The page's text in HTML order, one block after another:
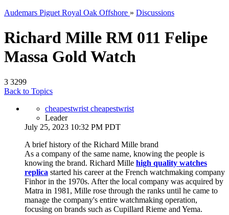
Audemars Piguet Royal Oak Offshore » Discussions
Richard Mille RM 011 Felipe
Massa Gold Watch
3 3299
Back to Topics
cheapestwrist cheapestwrist
Leader
July 25, 2023 10:32 PM PDT
A brief history of the Richard Mille brand
As a company of the same name, knowing the people is
knowing the brand. Richard Mille high quality watches
replica started his career at the French watchmaking company
Finhor in the 1970s. After the local company was acquired by
Matra in 1981, Mille rose through the ranks until he came to
manage the company's entire watchmaking operation,
focusing on brands such as Cupillard Rieme and Yema.